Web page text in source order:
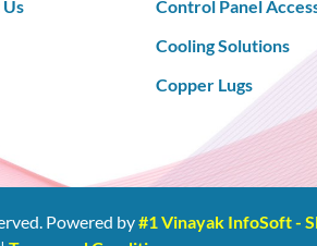
Control Panel
Cooling Solutions
Copper Lugs
Powered by#1 Vinayak InfoSoft -